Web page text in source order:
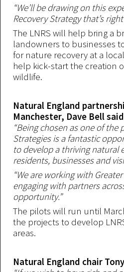
“We’ll be drawing on this
Recovery Strategy that’s
The LNRS will help bring a
landowners to businesses
for nature recovery at a
help kick-start the creation
wildlife.
Natural England
Manchester, Dave Bell
“Being chosen as one of
Strategies is a fantastic
to develop a thriving natural
residents, businesses and
“We are working with
engaging with partners
opportunity.”
The pilots will run until
the projects to develop
areas.
Natural England chair